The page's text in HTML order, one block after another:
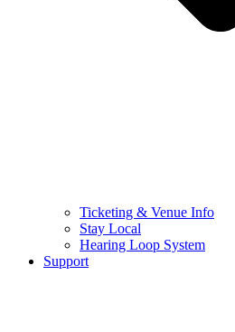
Ticketing & Venue Info
Stay Local
Hearing Loop System
Support